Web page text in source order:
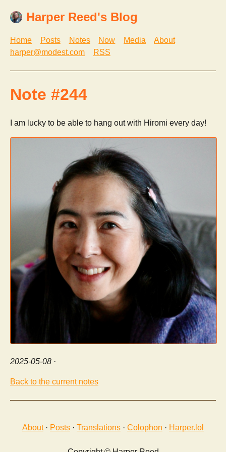
Harper Reed's Blog
Home Posts Notes Now Media
About
harper@modest.com
RSS
Note #244
I am lucky to be able to hang out with Hiromi every day!
2025-05-08 ·
Back to the current notes
About· Posts · Translations · Colophon · Harper.lol